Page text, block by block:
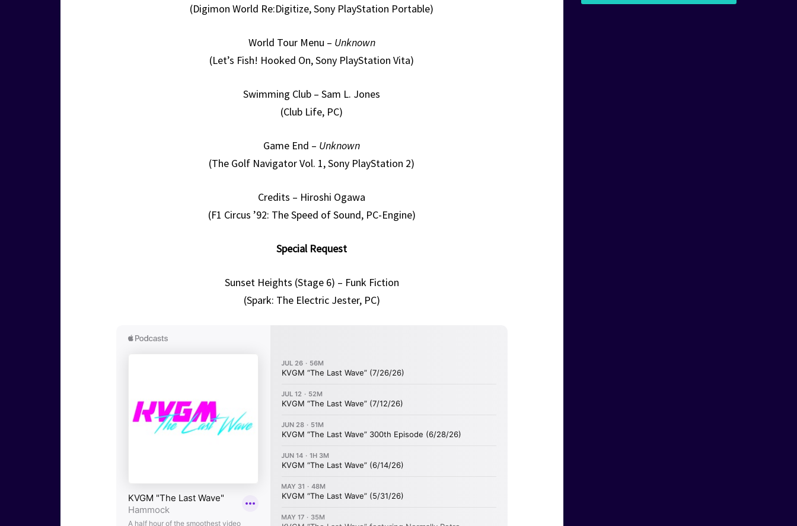
(Digimon World Re:Digitize, Sony PlayStation Portable)
World Tour Menu – Unknown
(Let’s Fish! Hooked On, Sony PlayStation Vita)
Swimming Club – Sam L. Jones
(Club Life, PC)
Game End – Unknown
(The Golf Navigator Vol. 1, Sony PlayStation 2)
Credits – Hiroshi Ogawa
(F1 Circus ’92: The Speed of Sound, PC-Engine)
Special Request
Sunset Heights (Stage 6) – Funk Fiction
(Spark: The Electric Jester, PC)